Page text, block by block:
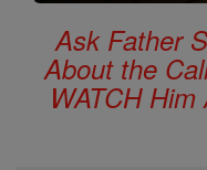
Ask Father
About the
WATCH